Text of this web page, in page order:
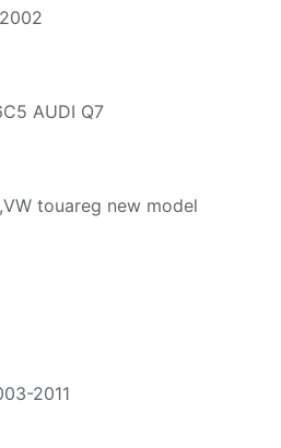
AUDI Q7
touareg new model
2011